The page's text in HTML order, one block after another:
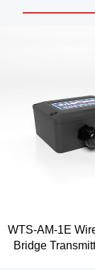
WTS-AM-1E
Bridge